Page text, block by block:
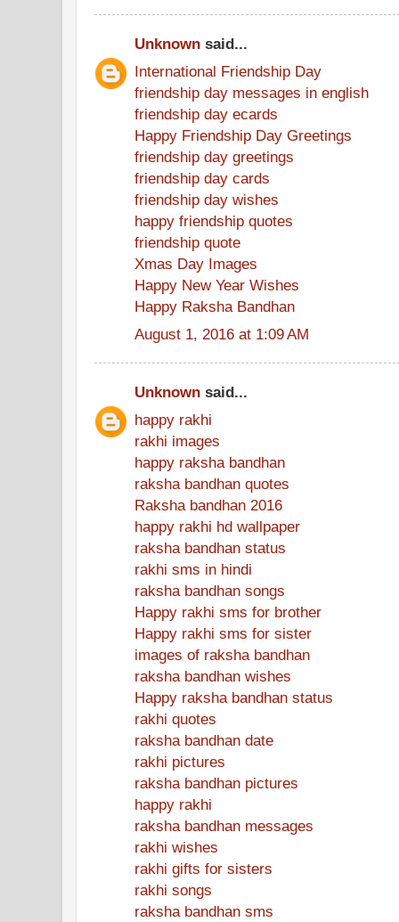
Unknown said...
International Friendship Day
friendship day messages in english
friendship day ecards
Happy Friendship Day Greetings
friendship day greetings
friendship day cards
friendship day wishes
happy friendship quotes
friendship quote
Xmas Day Images
Happy New Year Wishes
Happy Raksha Bandhan
August 1, 2016 at 1:09 AM
Unknown said...
happy rakhi
rakhi images
happy raksha bandhan
raksha bandhan quotes
Raksha bandhan 2016
happy rakhi hd wallpaper
raksha bandhan status
rakhi sms in hindi
raksha bandhan songs
Happy rakhi sms for brother
Happy rakhi sms for sister
images of raksha bandhan
raksha bandhan wishes
Happy raksha bandhan status
rakhi quotes
raksha bandhan date
rakhi pictures
raksha bandhan pictures
happy rakhi
raksha bandhan messages
rakhi wishes
rakhi gifts for sisters
rakhi songs
raksha bandhan sms